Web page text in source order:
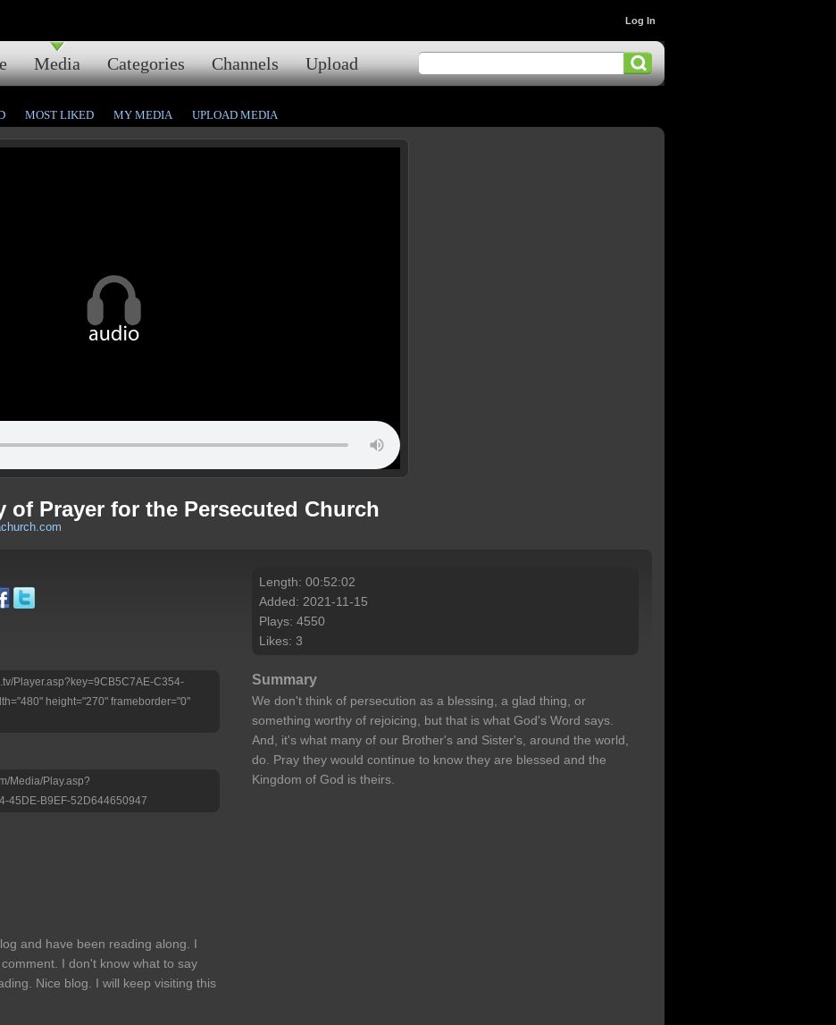
Media Categories Channels Upload
Log In
MOST LIKED MY MEDIA UPLOAD MEDIA
of Prayer for the Persecuted Church
Player.asp?key=9CB5C7AE-C354-
height="270" frameborder="0"
Media/Play.asp?
45DE-B9EF-52D644650947
and have been reading along. I
I don't know what to say
Nice blog. I will keep visiting this
Length: 00:52:02
Added: 2021-11-15
Plays: 4550
Likes: 3
Summary
We don't think of persecution as a blessing, a glad thing, or
something worthy of rejoicing, but that is what God's Word says.
And, it's what many of our Brother's and Sister's, around the world,
do. Pray they would continue to know they are blessed and the
Kingdom of God is theirs.